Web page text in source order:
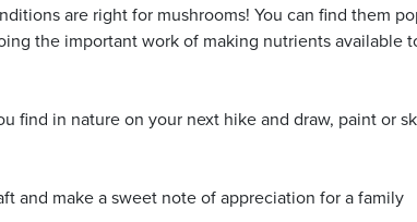
are right for mushrooms! You can find them
the important work of making nutrients available
find in nature on your next hike and draw, paint or
and make a sweet note of appreciation for a family